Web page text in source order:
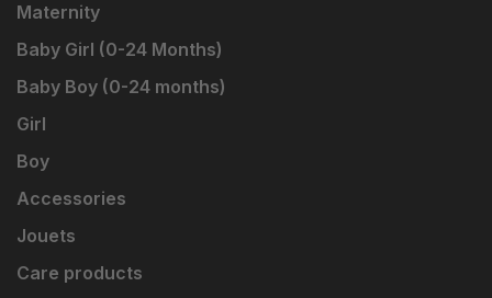
Maternity
Baby Girl (0-24 Months)
Baby Boy (0-24 months)
Girl
Boy
Accessories
Jouets
Care products